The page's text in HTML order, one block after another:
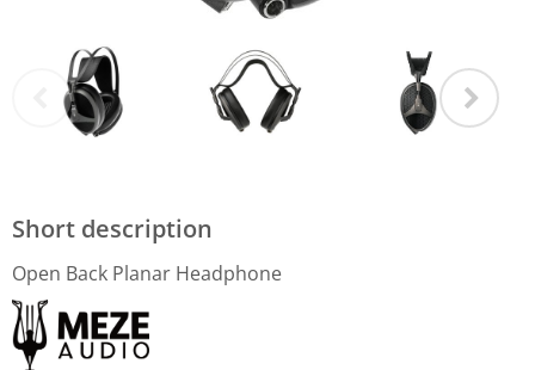
Short description
Open Back Planar Headphone